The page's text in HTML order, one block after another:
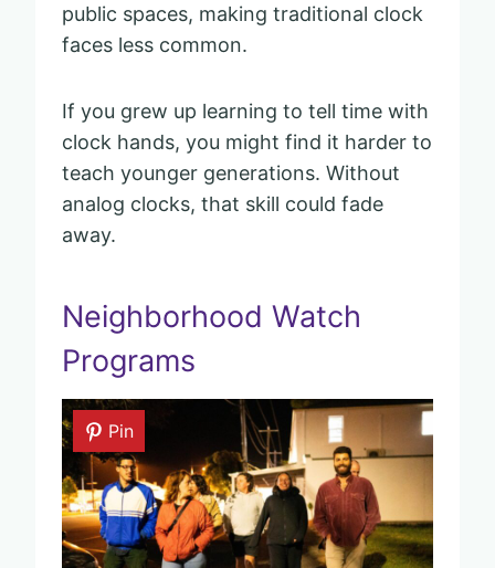
public spaces, making traditional clock
faces less common.
If you grew up learning to tell time with
clock hands, you might find it harder to
teach younger generations. Without
analog clocks, that skill could fade
away.
Neighborhood Watch
Programs
Pin